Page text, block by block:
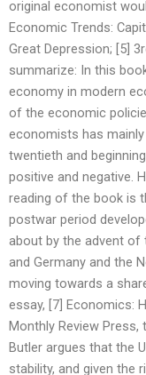
original economist
Economic Trends:
Great Depression; [5]
summarize: In this
economy in modern
of the economic
economists has mainly
twentieth and
positive and negative.
reading of the book is
postwar period
about by the advent of
and Germany and the
moving towards a
essay, [7] Economics:
Monthly Review
Butler argues that the
stability, and given the